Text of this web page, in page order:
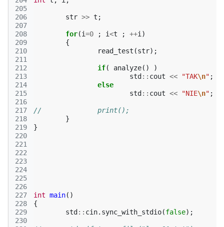
205
206
207
208
209
210
211
212
213
214
215
216
217
218
219
220
221
222
223
224
225
226
227
228
229
230
str >> t ;
for(i=0 ; i<t ; ++i )
{
read_test (str);
if( analyze()
)
std :: cout << "TAK\n" ;
else
std :: cout << "NIE\n" ;
//		print();
}
}
int main()
{
std :: cin. sync_with_stdio(false);